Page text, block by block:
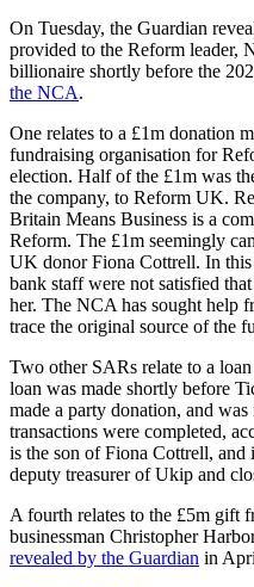
On Tuesday, the Guardian
provided to the Reform leader,
billionaire shortly before the
the NCA.
One relates to a £1m donation
fundraising organisation for
election. Half of the £1m was
the company, to Reform UK.
Britain Means Business is a
Reform. The £1m seemingly
UK donor Fiona Cottrell. In this
bank staff were not satisfied
her. The NCA has sought help
trace the original source of the
Two other SARs relate to a
loan was made shortly before
made a party donation, and
transactions were completed,
is the son of Fiona Cottrell, and
deputy treasurer of Ukip and
A fourth relates to the £5m gift
businessman Christopher
revealed by the Guardian in